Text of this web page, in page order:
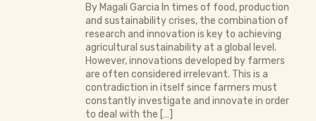
By Magali Garcia In times of food, production
and sustainability crises, the combination of
research and innovation is key to achieving
agricultural sustainability at a global level.
However, innovations developed by farmers
are often considered irrelevant. This is a
contradiction in itself since farmers must
constantly investigate and innovate in order
to deal with the […]